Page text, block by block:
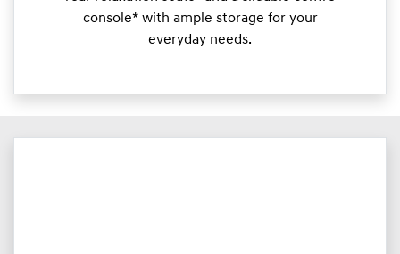
console* with ample storage for your
everyday needs.